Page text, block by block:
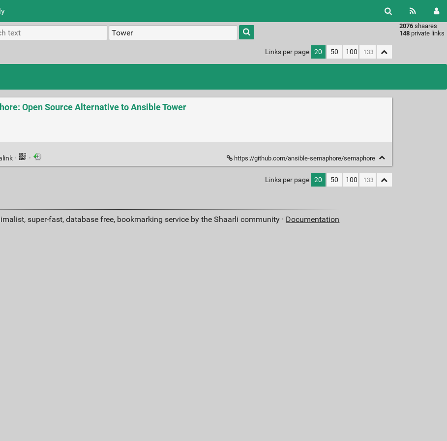
2076 shaares
148 private links
Type 1 or
more
characters
results.
Links per page 20 50 100
Open Source Alternative to Ansible Tower
· · https://github.com/ansible-semaphore/semaphore
Links per page 20 50 100
super-fast, database free, bookmarking service by the Shaarli community · Documentation